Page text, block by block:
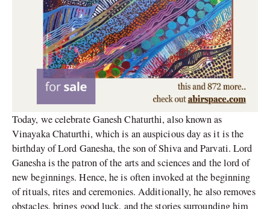
Today, we celebrate Ganesh Chaturthi, also known as
Vinayaka Chaturthi, which is an auspicious day as it is the
birthday of Lord Ganesha, the son of Shiva and Parvati. Lord
Ganesha is the patron of the arts and sciences and the lord of
new beginnings. Hence, he is often invoked at the beginning
of rituals, rites and ceremonies. Additionally, he also removes
obstacles, brings good luck, and the stories surrounding him